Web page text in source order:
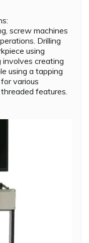
screw machines
Drilling
using
involves creating
using a tapping
various
features.